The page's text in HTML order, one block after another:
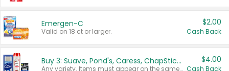
Emergen-C
Valid on 18 ct or larger.
$2.00
Cash Back
Buy 3: Suave, Pond's, Caress, ChapStick, Q-Tip, St. Ives, or Noxzema Products
Any variety. Items must appear on the same receipt. One (1) multi-pack is considered one (1) item purchased.
$4.00
Cash Back